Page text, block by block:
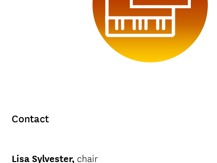
Contact
Lisa Sylvester, chair